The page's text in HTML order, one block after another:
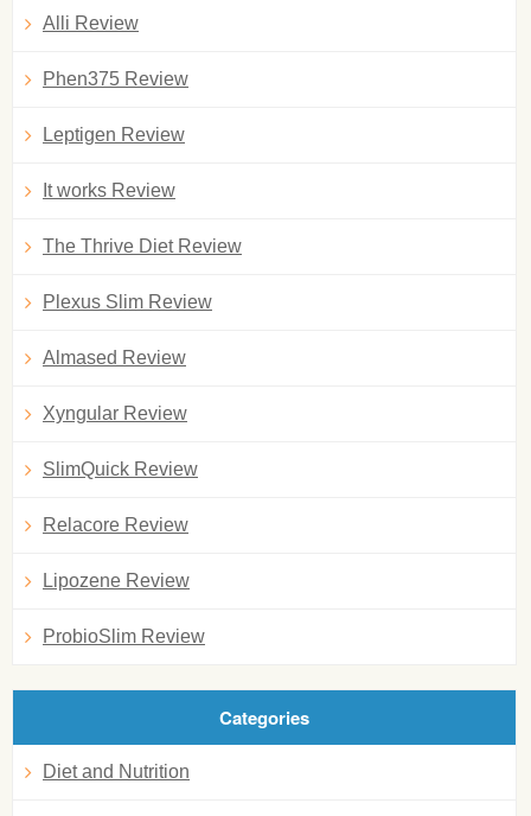
Alli Review
Phen375 Review
Leptigen Review
It works Review
The Thrive Diet Review
Plexus Slim Review
Almased Review
Xyngular Review
SlimQuick Review
Relacore Review
Lipozene Review
ProbioSlim Review
Categories
Diet and Nutrition